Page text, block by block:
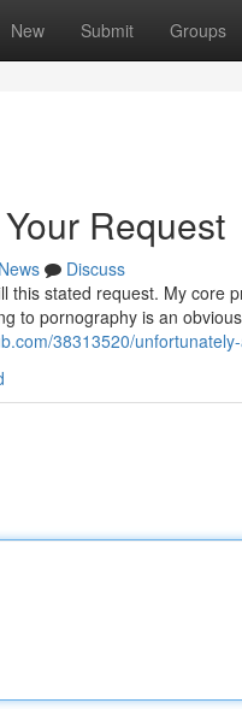
New Submit Groups
Request
News
Discuss
this stated request. My core
to pornography is an
38313520/